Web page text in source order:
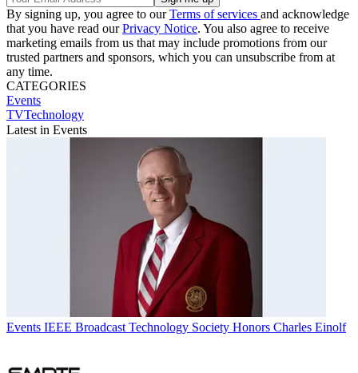
By signing up, you agree to ourTerms of services and acknowledge
that you have read ourPrivacy Notice. You also agree to receive
marketing emails from us that may include promotions from our
trusted partners and sponsors, which you can unsubscribe from at
any time.
CATEGORIES
Events
TVTechnology
Latest in Events
Events IEEE Broadcast Technology Society Honors Charles Einolf